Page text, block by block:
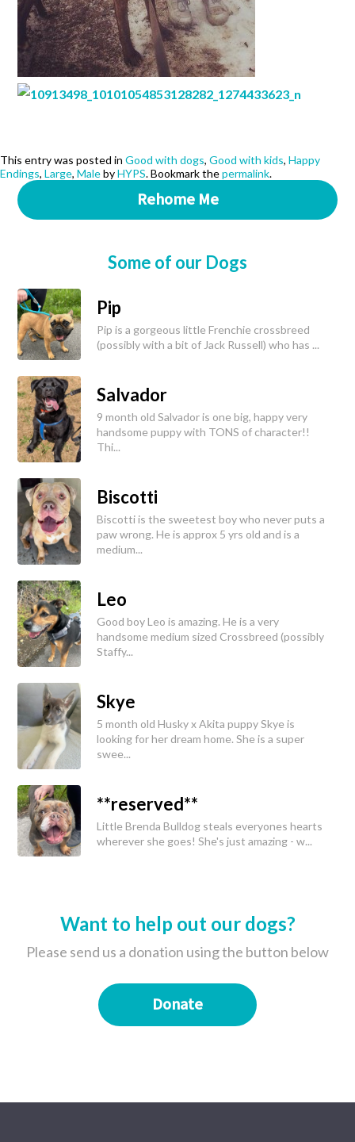
This entry was posted in Good with dogs, Good with kids, Happy
Endings, Large, MalebyHYPS. Bookmark thepermalink.
Rehome Me
Some of our Dogs
Pip
Pip is a gorgeous little Frenchie crossbreed
(possibly with a bit of Jack Russell) who has ...
Salvador
9 month old Salvador is one big, happy very
handsome puppy with TONS of character!!
Thi...
Biscotti
Biscotti is the sweetest boy who never puts a
paw wrong. He is approx 5 yrs old and is a
medium...
Leo
Good boy Leo is amazing. He is a very
handsome medium sized Crossbreed (possibly
Staffy...
Skye
5 month old Husky x Akita puppy Skye is
looking for her dream home. She is a super
swee...
**reserved**
Little Brenda Bulldog steals everyones hearts
wherever she goes! She's just amazing - w...
Want to help out our dogs?
Please send us a donation using the button below
Donate